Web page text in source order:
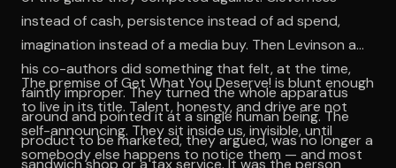
instead of cash, persistence instead of ad spend,
imagination instead of a media buy. Then Levinson and
his co-authors did something that felt, at the time,
faintly improper. They turned the whole apparatus
around and pointed it at a single human being. The
product to be marketed, they argued, was no longer a
sandwich shop or a tax service. It was the person
The premise of Get What You Deserve! is blunt enough
to live in its title. Talent, honesty, and drive are not
self-announcing. They sit inside us, invisible, until
somebody else happens to notice them — and most